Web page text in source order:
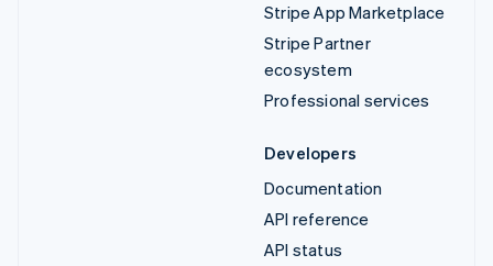
Stripe App Marketplace
Stripe Partner
ecosystem
Professional services
Developers
Documentation
API reference
API status